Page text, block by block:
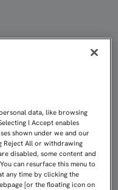
data, like browsing
I Accept enables
shown under we and our
Reject All or withdrawing
disabled, some content and
can resurface this menu to
any time by clicking the
[or the floating icon on